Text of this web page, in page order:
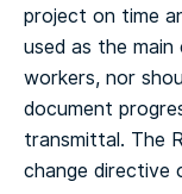
project on time
used as the
workers, nor
document
transmittal. The
change directive